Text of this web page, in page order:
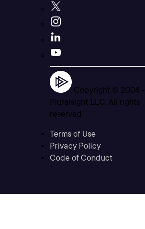
Copyright © 2004 -
Pluralsight LLC. All rights
reserved
Terms of Use
Privacy Policy
Code of Conduct